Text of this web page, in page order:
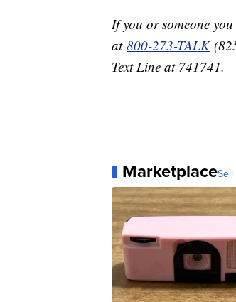
If you or someone
at 800-273-TALK
Text Line at 741741.
Marketplace